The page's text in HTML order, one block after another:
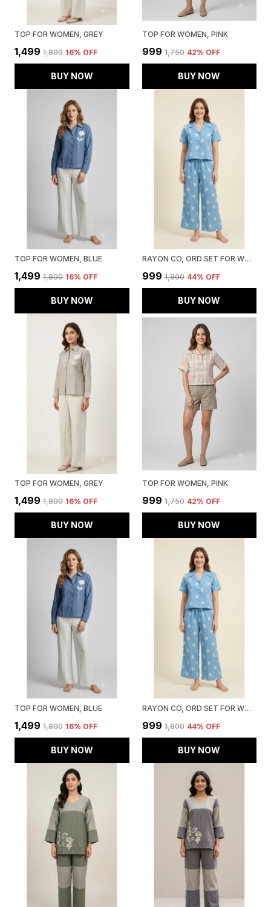
TOP FOR WOMEN, GREY
₹1,499 ₹1,800 16% OFF
BUY NOW
TOP FOR WOMEN, PINK
₹999 ₹1,750 42% OFF
BUY NOW
TOP FOR WOMEN, BLUE
₹1,499 ₹1,800 16% OFF
BUY NOW
RAYON CO, ORD SET FOR WOMEN, BLUE
₹999 ₹1,800 44% OFF
BUY NOW
TOP FOR WOMEN, GREY
₹1,499 ₹1,800 16% OFF
BUY NOW
TOP FOR WOMEN, PINK
₹999 ₹1,750 42% OFF
BUY NOW
TOP FOR WOMEN, BLUE
₹1,499 ₹1,800 16% OFF
BUY NOW
RAYON CO, ORD SET FOR WOMEN, BLUE
₹999 ₹1,800 44% OFF
BUY NOW